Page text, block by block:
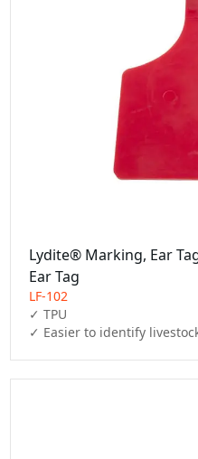
Lydite® Marking, Ear
Ear Tag
LF-102
✓ TPU
✓ Easier to identify